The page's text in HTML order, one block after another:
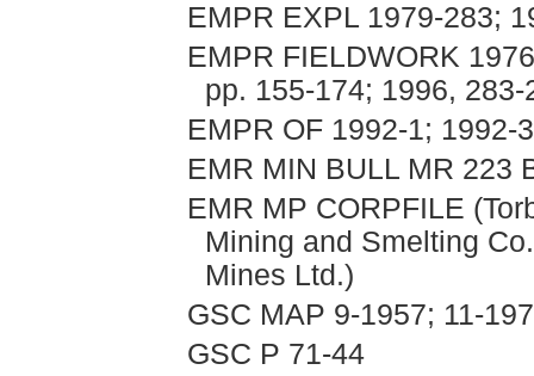
EMPR EXPL 1979-283;
EMPR FIELDWORK
pp. 155-174; 1996,
EMPR OF 1992-1; 1992-
EMR MIN BULL MR 223
EMR MP CORPFILE
Mining and Smelting
Mines Ltd.)
GSC MAP 9-1957; 11-
GSC P 71-44